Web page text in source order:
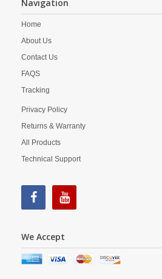
Navigation
Home
About Us
Contact Us
FAQS
Tracking
Privacy Policy
Returns & Warranty
All Products
Technical Support
We Accept